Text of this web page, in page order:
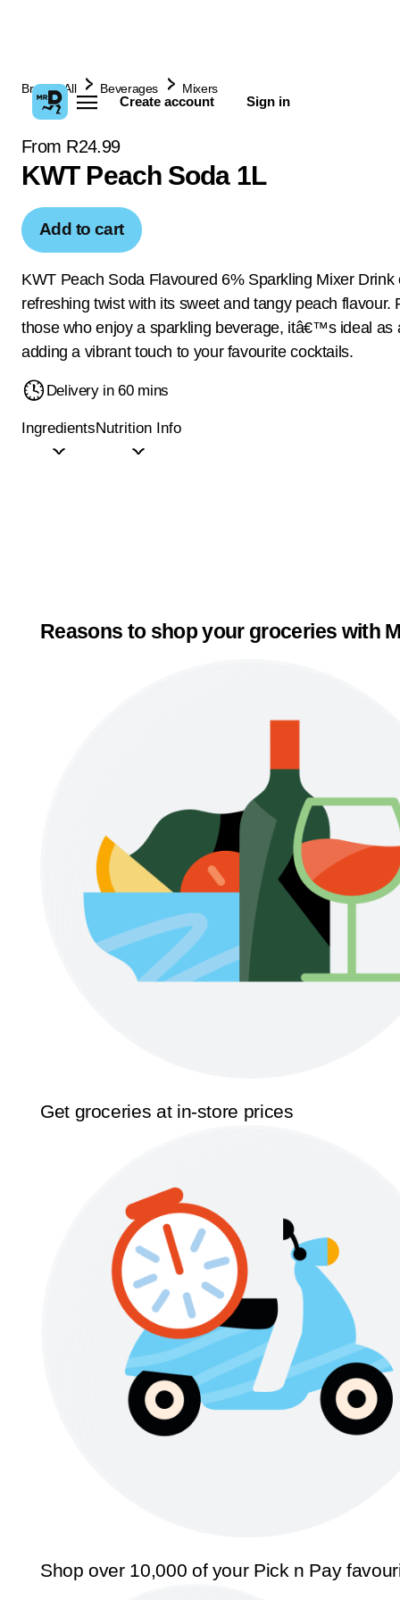
Create account Sign in
Browse All Beverages Mixers
From R24.99
KWT Peach Soda 1L
Add to cart
KWT Peach Soda Flavoured 6% Sparkling Mixer Drink
refreshing twist with its sweet and tangy peach flavour.
those who enjoy a sparkling beverage, itâ€™s ideal as
adding a vibrant touch to your favourite cocktails.
Delivery in 60 mins
IngredientsNutrition Info
Reasons to shop your groceries with
Get groceries at in-store prices
Shop over 10,000 of your Pick n Pay